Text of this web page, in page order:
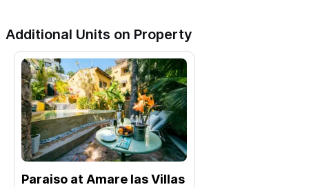
Please use the contact form for inquiries or reservations.
Additional Units on Property
Paraiso at Amare las Villas